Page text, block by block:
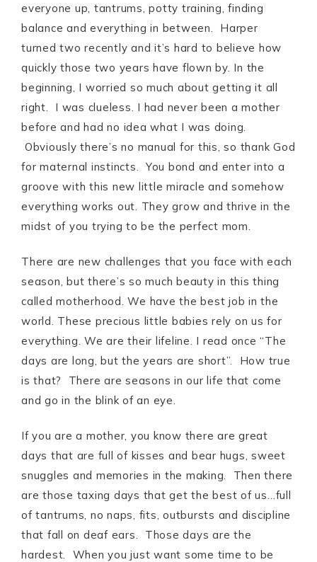
everyone up, tantrums, potty training, finding
balance and everything in between. Harper
turned two recently and it’s hard to believe how
quickly those two years have flown by. In the
beginning, I worried so much about getting it all
right. I was clueless. I had never been a mother
before and had no idea what I was doing.
Obviously there’s no manual for this, so thank God
for maternal instincts. You bond and enter into a
groove with this new little miracle and somehow
everything works out. They grow and thrive in the
midst of you trying to be the perfect mom.
There are new challenges that you face with each
season, but there’s so much beauty in this thing
called motherhood. We have the best job in the
world. These precious little babies rely on us for
everything. We are their lifeline. I read once “The
days are long, but the years are short”. How true
is that? There are seasons in our life that come
and go in the blink of an eye.
If you are a mother, you know there are great
days that are full of kisses and bear hugs, sweet
snuggles and memories in the making. Then there
are those taxing days that get the best of us…full
of tantrums, no naps, fits, outbursts and discipline
that fall on deaf ears. Those days are the
hardest. When you just want some time to be